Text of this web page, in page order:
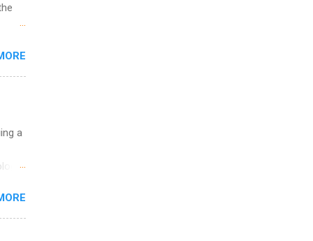
be
a
a